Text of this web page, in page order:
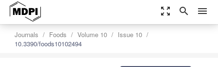
zoom_out_map search menu
Journals Foods Volume 10
Issue 10
10.3390/foods10102494